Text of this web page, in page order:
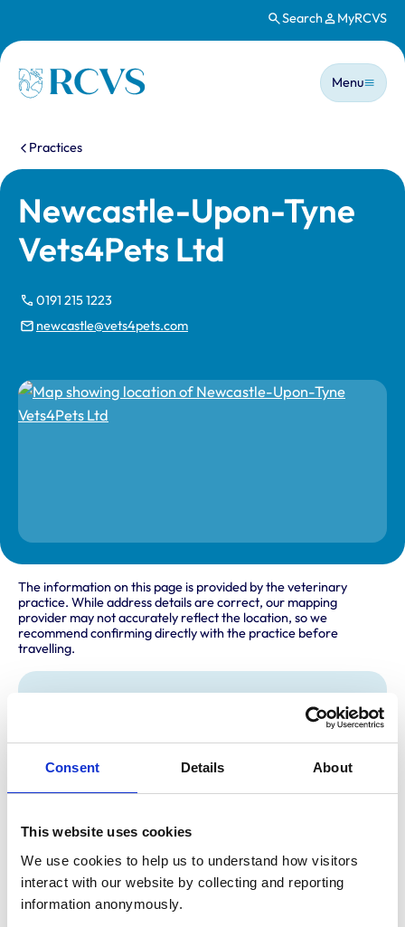
Consent Details About
This website uses cookies
We use cookies to help us to understand how visitors
interact with our website by collecting and reporting
information anonymously.
Search MyRCVS
Homepage
Main
Menu
You are here:
Practices
Newcastle-Upon-Tyne
Vets4Pets Ltd
0191 215 1223
newcastle@vets4pets.com
The information on this page is provided by the veterinary
practice. While address details are correct, our mapping
provider may not accurately reflect the location, so we
recommend confirming directly with the practice before
travelling.
Heaton
Newcastle upon Tyne
NE7 7DX
Get directions